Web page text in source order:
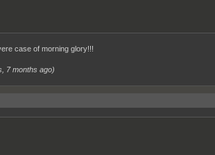
case of morning glory!!!
7 months ago)